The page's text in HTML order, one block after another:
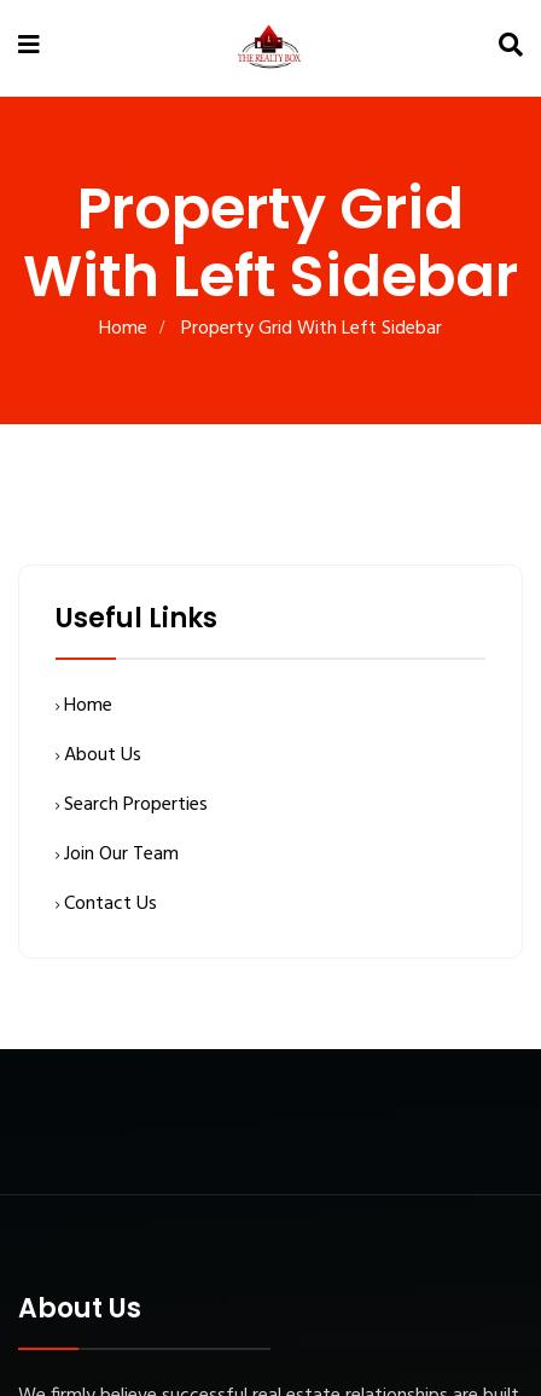
Property Grid
With Left Sidebar
Home Property Grid With Left Sidebar
Useful Links
Home
About Us
Search Properties
Join Our Team
Contact Us
About Us